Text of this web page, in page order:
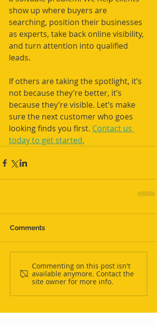
show up where buyers are
searching, position their businesses
as experts, take back online visibility,
and turn attention into qualified
leads.
If others are taking the spotlight, it’s
not because they’re better, it’s
because they’re visible. Let’s make
sure the next customer who goes
looking finds you first. Contact us
today to get started.
Comments
Commenting on this post isn't
available anymore. Contact the
site owner for more info.